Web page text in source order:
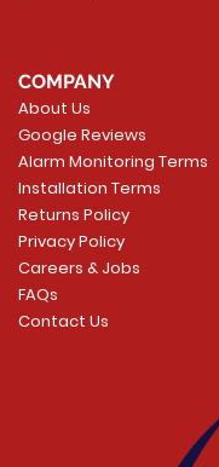
Price
CA$109.99
COMPANY
About Us
Google Reviews
Alarm Monitoring Terms
Installation Terms
Returns Policy
Privacy Policy
Careers & Jobs
FAQs
Contact Us